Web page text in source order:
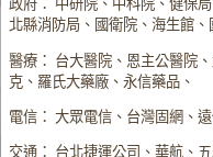
政府： 中研院、中科院、健保
北縣消防局、國衛院、海生館、
醫療： 台大醫院、恩主公醫院
克、羅氏大藥廠、永信藥品、
電信： 大眾電信、台灣固網、遠
交通： 台北捷運公司、華航、